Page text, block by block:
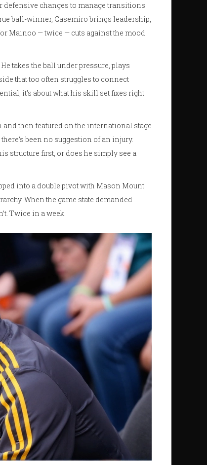
defensive changes to manage transitions
ball-winner, Casemiro brings leadership,
Mainoo — twice — cuts against the mood
takes the ball under pressure, plays
that too often struggles to connect
it’s about what his skill set fixes right
then featured on the international stage
been no suggestion of an injury.
structure first, or does he simply see a
into a double pivot with Mason Mount
When the game state demanded
Twice in a week.